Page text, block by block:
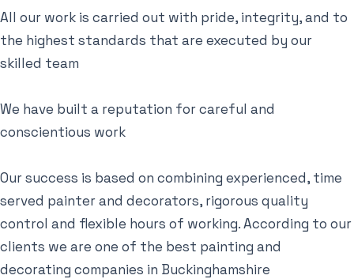
All our work is carried out with pride, integrity, and to
the highest standards that are executed by our
skilled team
We have built a reputation for careful and
conscientious work
​Our success is based on combining experienced, time
served painter and decorators, rigorous quality
control and flexible hours of working. According to our
clients we are one of the best painting and
decorating companies in Buckinghamshire